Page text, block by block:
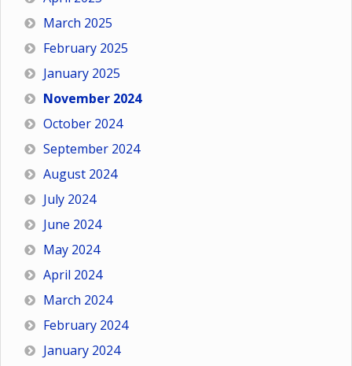
March 2025
February 2025
January 2025
November 2024
October 2024
September 2024
August 2024
July 2024
June 2024
May 2024
April 2024
March 2024
February 2024
January 2024